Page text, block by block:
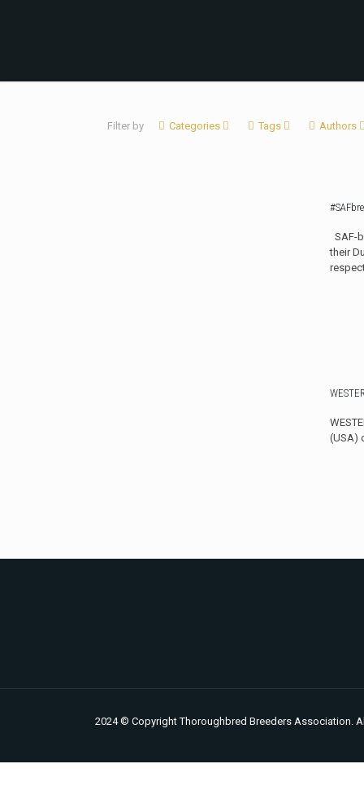
Filter by Categories Tags Authors
SAF-
their
(USA)
2024 © Copyright Thoroughbred Breeders Association.